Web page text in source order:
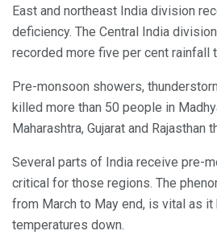
East and northeast India division
deficiency. The Central India
recorded more five per cent rainfall
Pre-monsoon showers,
killed more than 50 people in
Maharashtra, Gujarat and Rajasthan
Several parts of India receive pre-
critical for those regions. The
from March to May end, is vital as
temperatures down.